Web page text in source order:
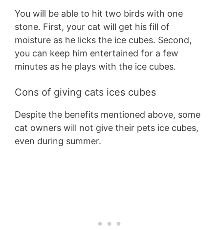
You will be able to hit two birds with one
stone. First, your cat will get his fill of
moisture as he licks the ice cubes. Second,
you can keep him entertained for a few
minutes as he plays with the ice cubes.
Cons of giving cats ices cubes
Despite the benefits mentioned above, some
cat owners will not give their pets ice cubes,
even during summer.